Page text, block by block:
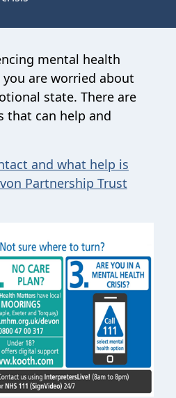
mental health
you are worried about
state. There are
that can help and
and what help is
Partnership Trust